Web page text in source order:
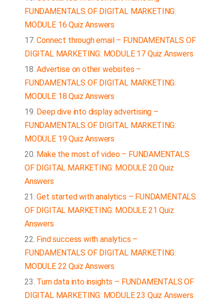
FUNDAMENTALS OF DIGITAL MARKETING:
MODULE 16 Quiz Answers
Connect through email – FUNDAMENTALS OF
DIGITAL MARKETING: MODULE 17 Quiz Answers
Advertise on other websites –
FUNDAMENTALS OF DIGITAL MARKETING:
MODULE 18 Quiz Answers
Deep dive into display advertising –
FUNDAMENTALS OF DIGITAL MARKETING:
MODULE 19 Quiz Answers
Make the most of video – FUNDAMENTALS
OF DIGITAL MARKETING: MODULE 20 Quiz
Answers
Get started with analytics – FUNDAMENTALS
OF DIGITAL MARKETING: MODULE 21 Quiz
Answers
Find success with analytics –
FUNDAMENTALS OF DIGITAL MARKETING:
MODULE 22 Quiz Answers
Turn data into insights – FUNDAMENTALS OF
DIGITAL MARKETING: MODULE 23 Quiz Answers